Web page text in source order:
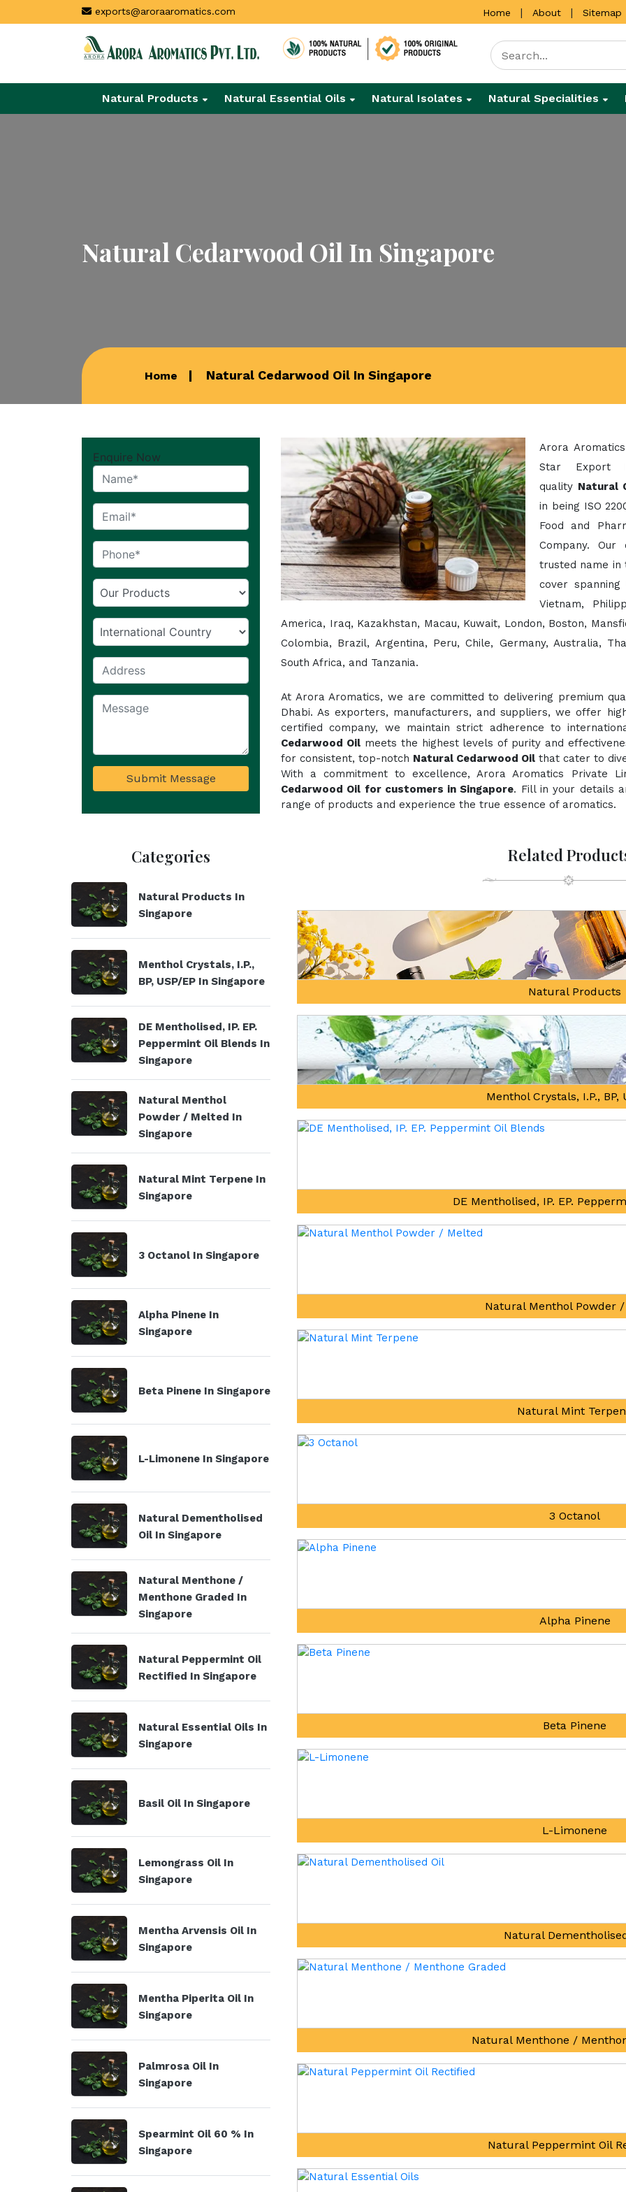
exports@aroraaromatics.com Home | About | Sitemap
Natural Products Natural Essential Oils Natural Isolates Natural Specialities
Natural Cedarwood Oil In Singapore
Home Natural Cedarwood Oil In Singapore
Enquire Now
Submit Message
Categories
Natural Products In
Singapore
Menthol Crystals, I.P.,
BP, USP/EP In Singapore
DE Mentholised, IP. EP.
Peppermint Oil Blends In
Singapore
Natural Menthol
Powder / Melted In
Singapore
Natural Mint Terpene In
Singapore
3 Octanol In Singapore
Alpha Pinene In
Singapore
Beta Pinene In Singapore
L-Limonene In Singapore
Natural Dementholised
Oil In Singapore
Natural Menthone /
Menthone Graded In
Singapore
Natural Peppermint Oil
Rectified In Singapore
Natural Essential Oils In
Singapore
Basil Oil In Singapore
Lemongrass Oil In
Singapore
Mentha Arvensis Oil In
Singapore
Mentha Piperita Oil In
Singapore
Palmrosa Oil In
Singapore
Spearmint Oil 60 % In
Singapore
Arora
Star Export
quality Natural
in being ISO
Food and
Company.
trusted name
cover spanning
Vietnam,
America, Iraq, Kazakhstan, Macau, Kuwait, London, Boston,
Colombia, Brazil, Argentina, Peru, Chile, Germany, Australia,
South Africa, and Tanzania.
At Arora Aromatics, we are committed to delivering premium
Dhabi. As exporters, manufacturers, and suppliers, we offer
certified company, we maintain strict adherence to
Cedarwood Oilmeets the highest levels of purity and
for consistent, top-notch Natural Cedarwood Oil that cater to
With a commitment to excellence, Arora Aromatics Private
Cedarwood Oil for customers in Singapore. Fill in your details
range of products and experience the true essence of aromatics.
Related
Natural Products
Menthol Crystals, I.P., BP,
DE Mentholised, IP. EP.
Natural Menthol Powder
Natural Mint
3 Octanol
Alpha Pinene
Beta Pinene
L-Limonene
Natural
Natural Menthone /
Natural Peppermint Oil